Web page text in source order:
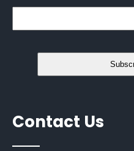
Contact Us